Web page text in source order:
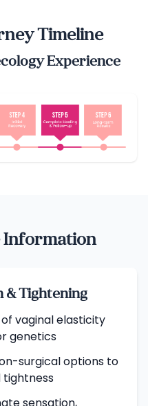
Timeline
Experience
Information
& Tightening
of vaginal elasticity
genetics
surgical options to
tightness